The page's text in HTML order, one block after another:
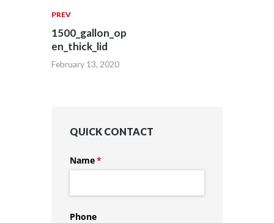
PREV
1500_gallon_op
en_thick_lid
February 13, 2020
QUICK CONTACT
Name*
(required)
Phone